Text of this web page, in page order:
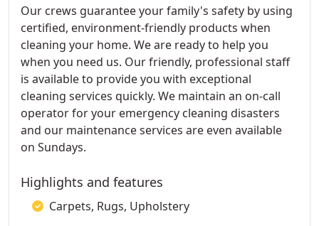
Our crews guarantee your family's safety by using
certified, environment-friendly products when
cleaning your home. We are ready to help you
when you need us. Our friendly, professional staff
is available to provide you with exceptional
cleaning services quickly. We maintain an on-call
operator for your emergency cleaning disasters
and our maintenance services are even available
on Sundays.
Highlights and features
Carpets, Rugs, Upholstery